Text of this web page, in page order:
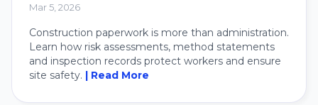
Mar 5, 2026
Construction paperwork is more than administration.
Learn how risk assessments, method statements
and inspection records protect workers and ensure
site safety. | Read More